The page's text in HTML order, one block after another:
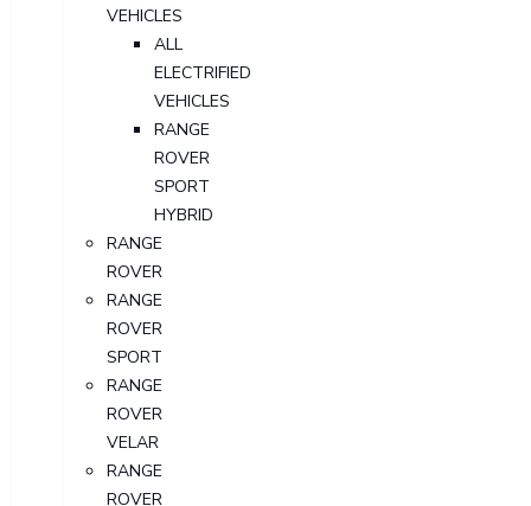
VEHICLES
ALL
ELECTRIFIED
VEHICLES
RANGE
ROVER
SPORT
HYBRID
RANGE
ROVER
RANGE
ROVER
SPORT
RANGE
ROVER
VELAR
RANGE
ROVER